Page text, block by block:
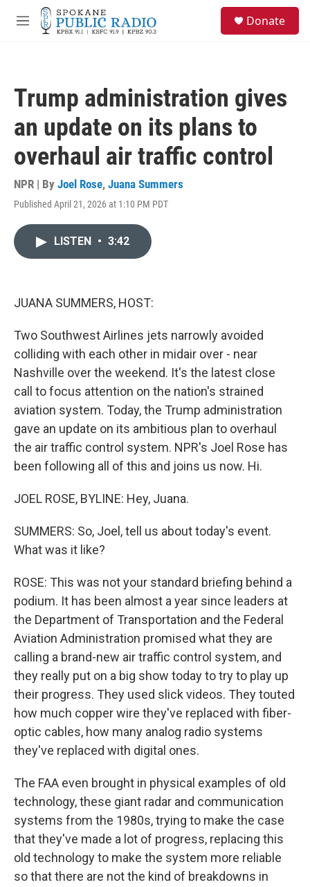
Skip to main content
M
Donate
Trump administration gives
an update on its plans to
overhaul air traffic control
NPR | By Joel Rose, Juana Summers
Published April 21, 2026 at 1:10 PM PDT
LISTEN • 3:42
JUANA SUMMERS, HOST:
Two Southwest Airlines jets narrowly avoided
colliding with each other in midair over - near
Nashville over the weekend. It's the latest close
call to focus attention on the nation's strained
aviation system. Today, the Trump administration
gave an update on its ambitious plan to overhaul
the air traffic control system. NPR's Joel Rose has
been following all of this and joins us now. Hi.
JOEL ROSE, BYLINE: Hey, Juana.
SUMMERS: So, Joel, tell us about today's event.
What was it like?
ROSE: This was not your standard briefing behind a
podium. It has been almost a year since leaders at
the Department of Transportation and the Federal
Aviation Administration promised what they are
calling a brand-new air traffic control system, and
they really put on a big show today to try to play up
their progress. They used slick videos. They touted
how much copper wire they've replaced with fiber-
optic cables, how many analog radio systems
they've replaced with digital ones.
The FAA even brought in physical examples of old
technology, these giant radar and communication
systems from the 1980s, trying to make the case
that they've made a lot of progress, replacing this
old technology to make the system more reliable
so that there are not the kind of breakdowns in